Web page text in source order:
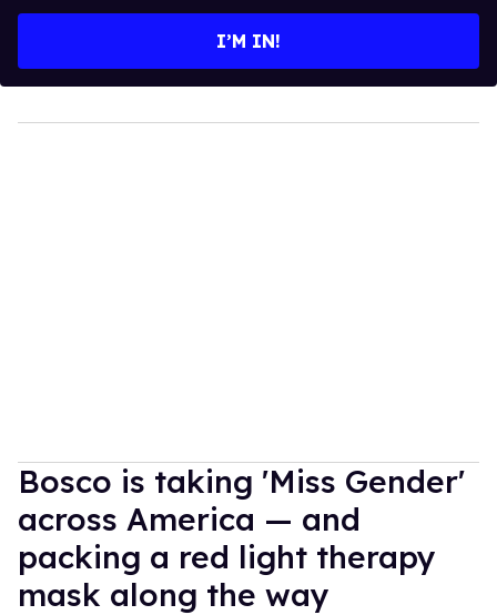
I’M IN!
Bosco is taking 'Miss Gender'
across America — and
packing a red light therapy
mask along the way